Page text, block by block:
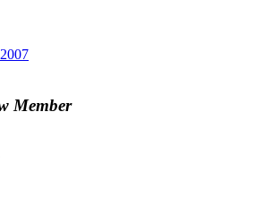
Member